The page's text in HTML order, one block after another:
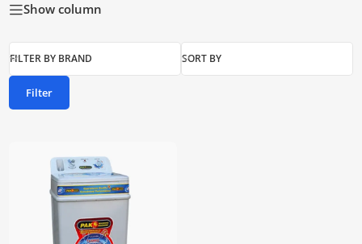
Show column
FILTER BY BRAND SORT BY
Filter